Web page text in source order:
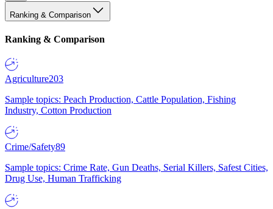
Ranking & Comparison
Ranking & Comparison
Agriculture203
Sample topics: Peach Production, Cattle Population, Fishing
Industry, Cotton Production
Crime/Safety89
Sample topics: Crime Rate, Gun Deaths, Serial Killers, Safest Cities,
Drug Use, Human Trafficking